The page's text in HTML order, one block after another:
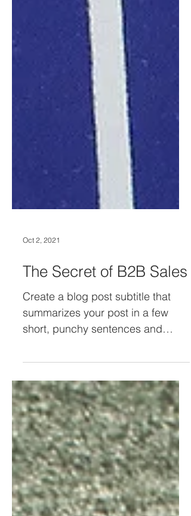
Oct 2, 2021
The Secret of B2B Sales
Create a blog post subtitle that
summarizes your post in a few
reading....